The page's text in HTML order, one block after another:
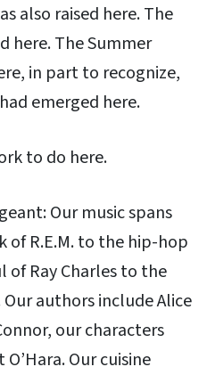
also raised here. The
here. The Summer
in part to recognize,
emerged here.
to do here.
Our music spans
R.E.M. to the hip-hop
Ray Charles to the
authors include Alice
our characters
Our cuisine